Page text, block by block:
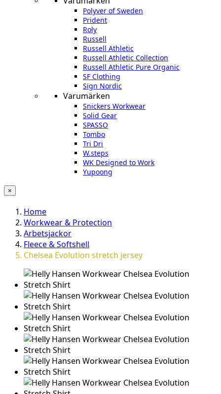
Polyver of Sweden
Prident
Roly
Russell
Russell Athletic
Russell Athletic Collection
Russell Athletic Pure Organic
SF Clothing
Sign Nordic
Varumärken
Snickers Workwear
Solid Gear
SPASSO
Tombo
Tri Dri
W.steps
WK Designed to Work
Yupoong
×
Home
Workwear & Protection
Arbetsjackor
Fleece & Softshell
Chelsea Evolution stretch jersey